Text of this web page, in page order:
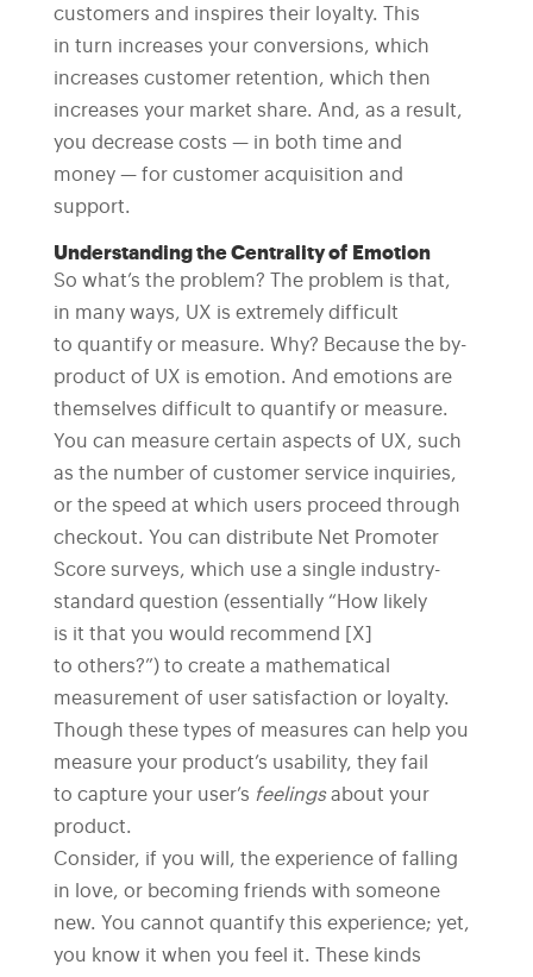
customers and inspires their loyalty. This
in turn increases your conversions, which
increases customer retention, which then
increases your market share. And, as a result,
you decrease costs — in both time and
money — for customer acquisition and
support.
Understanding the Centrality of Emotion
So what’s the problem? The problem is that,
in many ways, UX is extremely difficult
to quantify or measure. Why? Because the by-
product of UX is emotion. And emotions are
themselves difficult to quantify or measure.
You can measure certain aspects of UX, such
as the number of customer service inquiries,
or the speed at which users proceed through
checkout. You can distribute Net Promoter
Score surveys, which use a single industry-
standard question (essentially “How likely
is it that you would recommend [X]
to others?”) to create a mathematical
measurement of user satisfaction or loyalty.
Though these types of measures can help you
measure your product’s usability, they fail
to capture your user’s feelingsabout your
product.
Consider, if you will, the experience of falling
in love, or becoming friends with someone
new. You cannot quantify this experience; yet,
you know it when you feel it. These kinds